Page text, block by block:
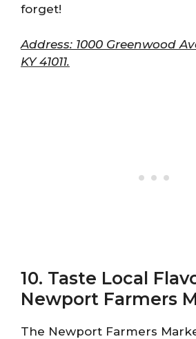
forget!
Address: 1000 Greenwood
KY 41011.
10. Taste Local
Newport Farmers
The Newport Farmers